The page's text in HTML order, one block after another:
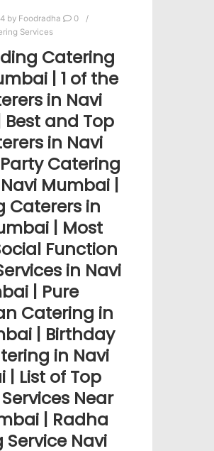
by Foodradha
0
Services
Catering
| 1 of the
in Navi
and Top
in Navi
Catering
Mumbai |
Caterers in
| Most
Function
in Navi
| Pure
Catering in
| Birthday
in Navi
| List of Top
Near
| Radha
Navi